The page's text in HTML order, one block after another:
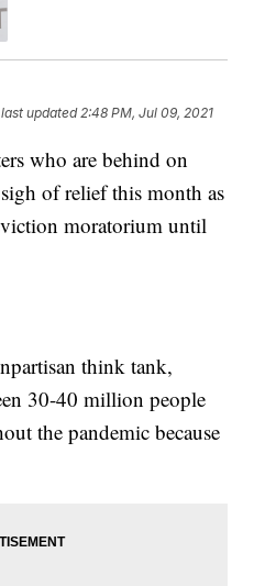
updated2:48 PM, Jul 09, 2021
who are behind on
of relief this month as
moratorium until
think tank,
30-40 million people
the pandemic because